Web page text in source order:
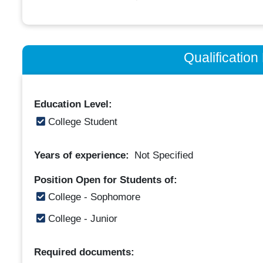
Qualification
Education Level:
College Student
Years of experience: Not Specified
Position Open for Students of:
College - Sophomore
College - Junior
Required documents: